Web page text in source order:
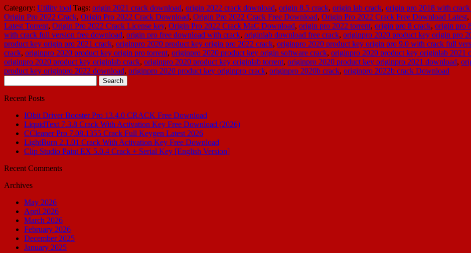
Category: Utility tool Tags: origin 2021 crack download, origin 2022 crack download, origin 8.5 crack, origin lab crack, origin pro 2018 with
Origin Pro 2022 Crack, Origin Pro 2022 Crack Download, Origin Pro 2022 Crack Free Download, Origin Pro 2022 Crack Free Download Latest,
Latest Torrent, Origin Pro 2022 Crack License key, Origin Pro 2022 Crack MaC Download, origin pro 2022 torrent, origin pro 8 crack, origin pro
with crack full version free download, origin pro free download with crack, originlab download free crack, originpro 2020 product key origin pro
product key origin pro 2021 crack, originpro 2020 product key origin pro 2022 crack, originpro 2020 product key origin pro 9.0 with crack full
crack, originpro 2020 product key origin pro torrent, originpro 2020 product key origin software crack, originpro 2020 product key originlab 2021
originpro 2020 product key originlab crack, originpro 2020 product key originlab torrent, originpro 2020 product key originpro 2021 download,
product key originpro 2022 download, originpro 2020 product key originpro crack, originpro 2020b crack, originpro 2022b crack Download
for:
Recent Posts
IObit Driver Booster Pro 13.4.0 CRACK Free Download
LiquidText 7.3.8 Crack With Activation Key Free Download (2026)
CCleaner Pro 7.08.1355 Crack Full Keygen Latest 2026
LightBurn 2.1.01 Crack With Activation Key Free Download
Clip Studio Paint EX 5.0.4 Crack + Serial Key [English Version]
Recent Comments
Archives
May 2026
April 2026
March 2026
February 2026
December 2025
January 2025